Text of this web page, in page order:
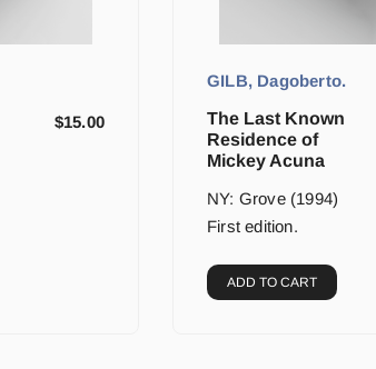
$15.00
GILB, Dagoberto.
The Last Known
Residence of
Mickey Acuna
NY: Grove (1994)
First edition.
ADD TO CART